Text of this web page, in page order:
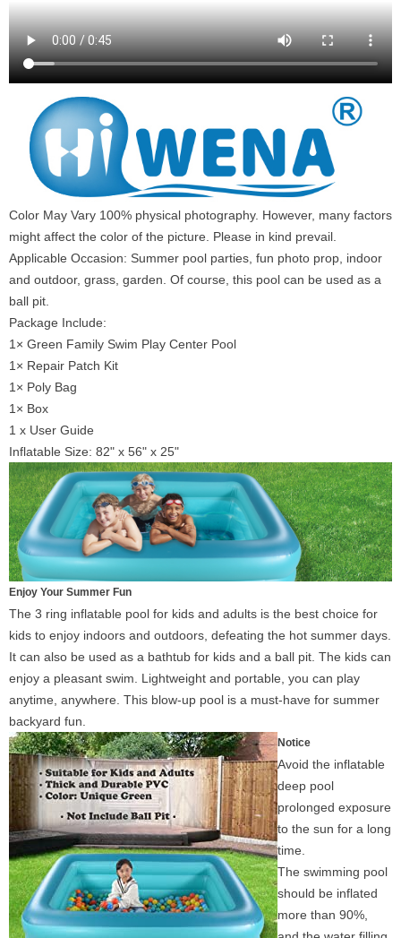
Color May Vary 100% physical photography. However, many factors
might affect the color of the picture. Please in kind prevail.
Applicable Occasion: Summer pool parties, fun photo prop, indoor
and outdoor, grass, garden. Of course, this pool can be used as a
ball pit.
Package Include:
1× Green Family Swim Play Center Pool
1× Repair Patch Kit
1× Poly Bag
1× Box
1 x User Guide
Inflatable Size: 82" x 56" x 25"
Enjoy Your Summer Fun
The 3 ring inflatable pool for kids and adults is the best choice for
kids to enjoy indoors and outdoors, defeating the hot summer days.
It can also be used as a bathtub for kids and a ball pit. The kids can
enjoy a pleasant swim. Lightweight and portable, you can play
anytime, anywhere. This blow-up pool is a must-have for summer
backyard fun.
Notice
Avoid the inflatable
deep pool
prolonged exposure
to the sun for a long
time.
The swimming pool
should be inflated
more than 90%,